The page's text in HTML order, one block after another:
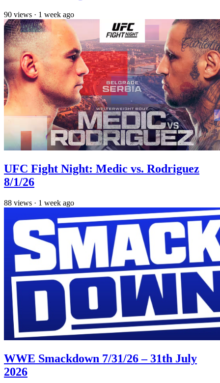
90 views · 1 week ago
UFC Fight Night: Medic vs. Rodriguez
8/1/26
88 views · 1 week ago
WWE Smackdown 7/31/26 – 31th July
2026